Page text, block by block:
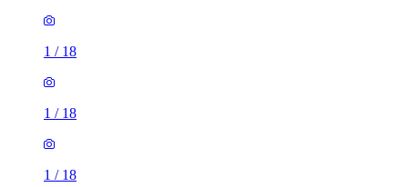
1/
1/
1/